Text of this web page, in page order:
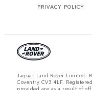
PRIVACY POLICY
Jaguar Land Rover Limited:
Coventry CV3 4LF.
provided are as a result of